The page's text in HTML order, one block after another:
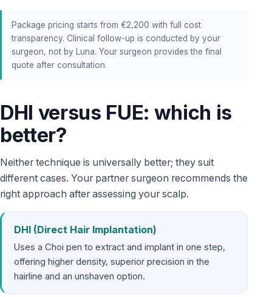
Package pricing starts from €2,200 with full cost
transparency. Clinical follow-up is conducted by your
surgeon, not by Luna. Your surgeon provides the final
quote after consultation.
DHI versus FUE: which is
better?
Neither technique is universally better; they suit
different cases. Your partner surgeon recommends the
right approach after assessing your scalp.
DHI (Direct Hair Implantation)
Uses a Choi pen to extract and implant in one step,
offering higher density, superior precision in the
hairline and an unshaven option.